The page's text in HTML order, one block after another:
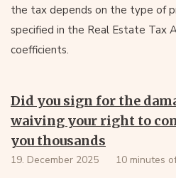
the tax depends on the type of
specified in the Real Estate Tax
coefficients.
Did you sign for the
waiving your right to
you thousands
19. December 2025 10 minutes